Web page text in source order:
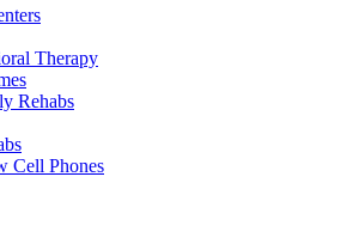
Therapy
Rehabs
Cell Phones